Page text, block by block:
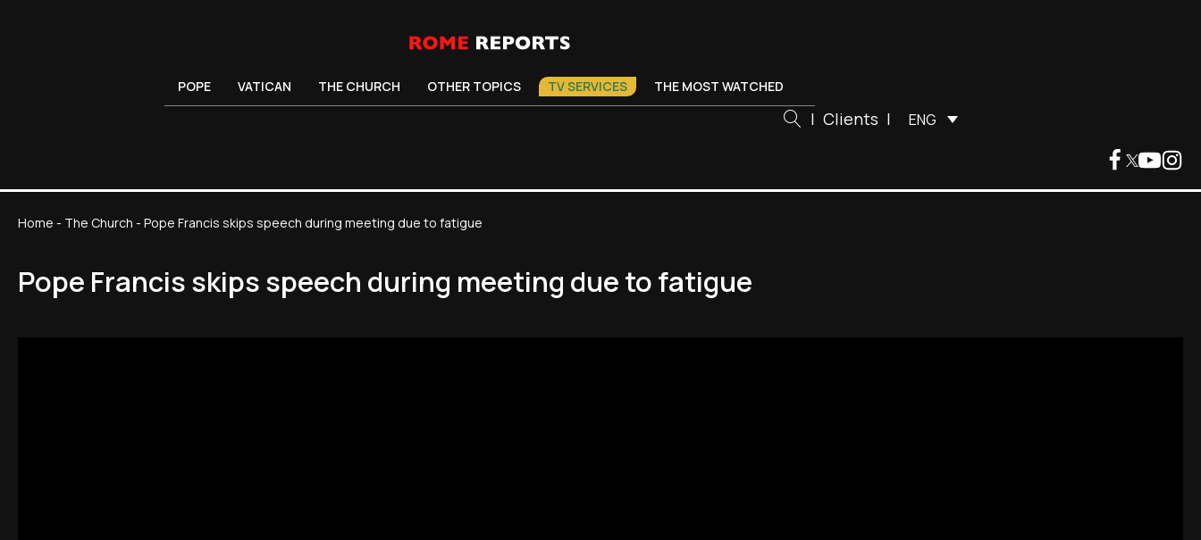
POPE VATICAN THE CHURCH OTHER TOPICS TV SERVICES THE MOST WATCHED
| Clients | ENG
Home - The Church - Pope Francis skips speech during meeting due to fatigue
Pope Francis skips speech during meeting due to fatigue